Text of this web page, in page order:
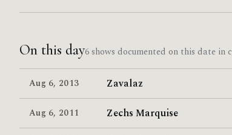
On this day6 shows documented on this date in
Aug 6, 2013 Zavalaz
Aug 6, 2011 Zechs Marquise